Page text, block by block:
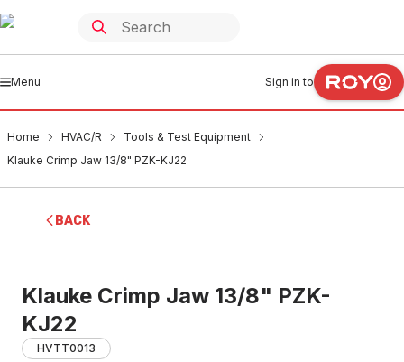
Menu Sign in to
Home HVAC/R
Tools & Test Equipment
Klauke Crimp Jaw 13/8" PZK-KJ22
BACK
Klauke Crimp Jaw 13/8" PZK-
KJ22
HVTT0013